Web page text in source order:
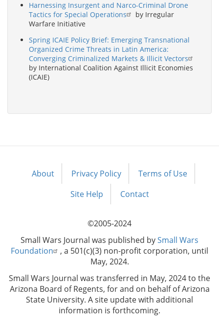
Harnessing Insurgent and Narco-Criminal Drone
Tactics for Special Operations
by Irregular
Warfare Initiative
Spring ICAIE Policy Brief: Emerging Transnational
Organized Crime Threats in Latin America:
Converging Criminalized Markets & Illicit Vectors
by International Coalition Against Illicit Economies
(ICAIE)
Footer
About Privacy Policy
Terms of Use
Site Help
Contact
©2005-2024
Small Wars Journal was published bySmall Wars
Foundation
, a 501(c)(3) non-profit corporation, until
May, 2024.
Small Wars Journal was transferred in May, 2024 to the
Arizona Board of Regents, for and on behalf of Arizona
State University. A site update with additional
information is forthcoming.